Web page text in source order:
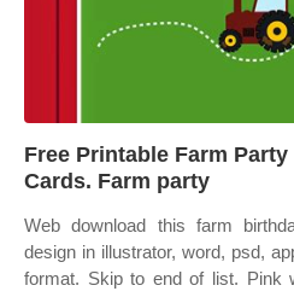
Free Printable Farm
Cards. Farm party
Web download this farm
design in illustrator, word, psd,
format. Skip to end of list. Pink